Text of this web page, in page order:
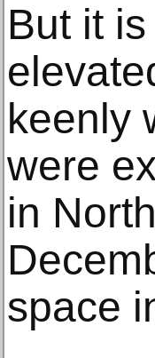
But it
keenly
were
in
space